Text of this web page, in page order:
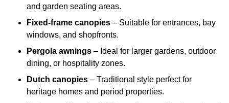
and garden seating areas.
Fixed-frame canopies – Suitable for entrances, bay
windows, and shopfronts.
Pergola awnings – Ideal for larger gardens, outdoor
dining, or hospitality zones.
Dutch canopies – Traditional style perfect for
heritage homes and period properties.